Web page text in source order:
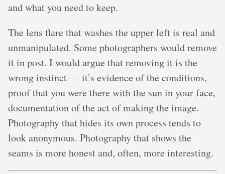
and what you need to keep.
The lens flare that washes the upper left is real and
unmanipulated. Some photographers would remove
it in post. I would argue that removing it is the
wrong instinct — it’s evidence of the conditions,
proof that you were there with the sun in your face,
documentation of the act of making the image.
Photography that hides its own process tends to
look anonymous. Photography that shows the
seams is more honest and, often, more interesting.